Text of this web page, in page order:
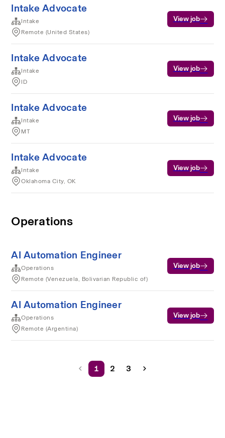
Intake Advocate
Intake
Remote (United States)
View job
Intake Advocate
Intake
ID
View job
Intake Advocate
Intake
MT
View job
Intake Advocate
Intake
Oklahoma City, OK
View job
Operations
AI Automation Engineer
Operations
Remote (Venezuela, Bolivarian Republic of)
View job
AI Automation Engineer
Operations
Remote (Argentina)
View job
1 2 3